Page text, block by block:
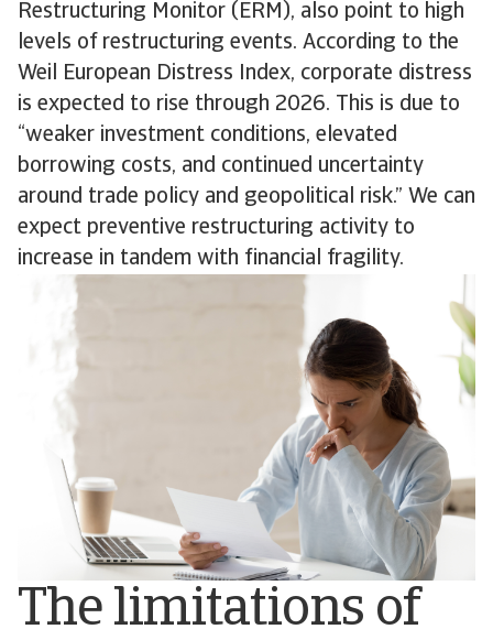
Restructuring Monitor (ERM), also point to high
levels of restructuring events. According to the
Weil European Distress Index, corporate distress
is expected to rise through 2026. This is due to
“weaker investment conditions, elevated
borrowing costs, and continued uncertainty
around trade policy and geopolitical risk.” We can
expect preventive restructuring activity to
increase in tandem with financial fragility.
The limitations of